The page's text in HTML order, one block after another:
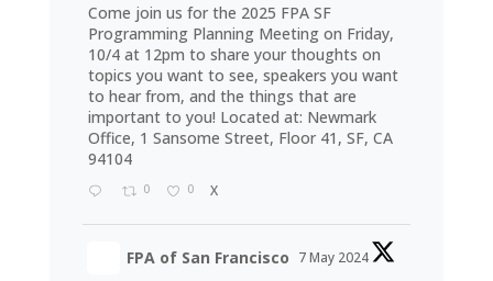
Come join us for the 2025 FPA SF
Programming Planning Meeting on Friday,
10/4 at 12pm to share your thoughts on
topics you want to see, speakers you want
to hear from, and the things that are
important to you! Located at: Newmark
Office, 1 Sansome Street, Floor 41, SF, CA
94104
0 0 X
FPA of San Francisco 7 May 2024